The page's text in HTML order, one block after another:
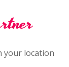
your location